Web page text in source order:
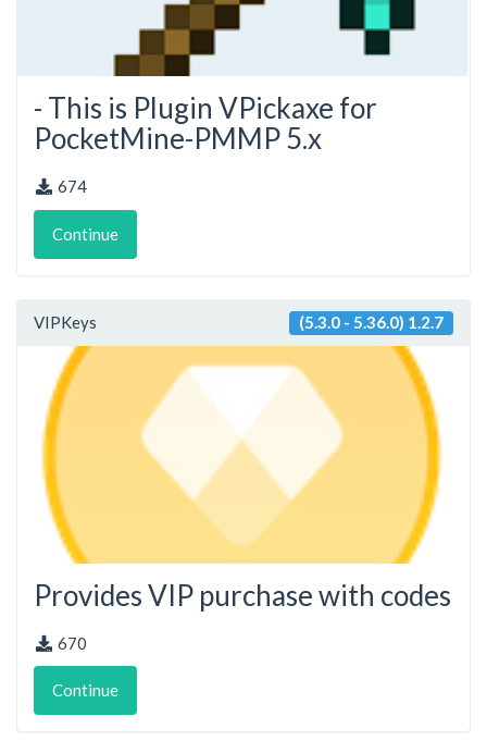
- This is Plugin VPickaxe for
PocketMine-PMMP 5.x
674
Continue
VIPKeys (5.3.0 - 5.36.0) 1.2.7
Provides VIP purchase with codes
670
Continue